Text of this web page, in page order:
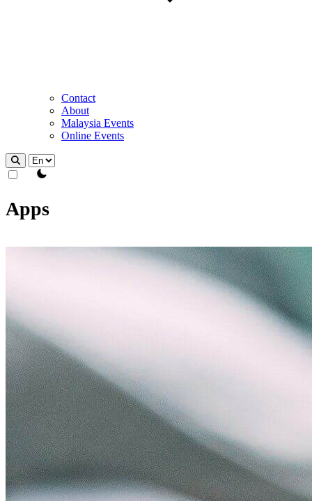
Contact
About
Malaysia Events
Online Events
theme switcher
Apps